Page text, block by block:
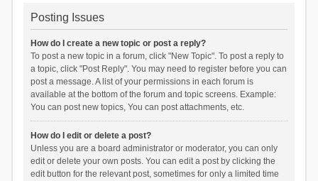
Posting Issues
How do I create a new topic or post a reply?
To post a new topic in a forum, click "New Topic". To post a reply to
a topic, click "Post Reply". You may need to register before you can
post a message. A list of your permissions in each forum is
available at the bottom of the forum and topic screens. Example:
You can post new topics, You can post attachments, etc.
How do I edit or delete a post?
Unless you are a board administrator or moderator, you can only
edit or delete your own posts. You can edit a post by clicking the
edit button for the relevant post, sometimes for only a limited time